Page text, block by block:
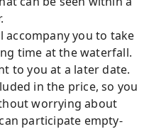
accompany you to take
time at the waterfall.
to you at a later date.
in the price, so you
worrying about
participate empty-